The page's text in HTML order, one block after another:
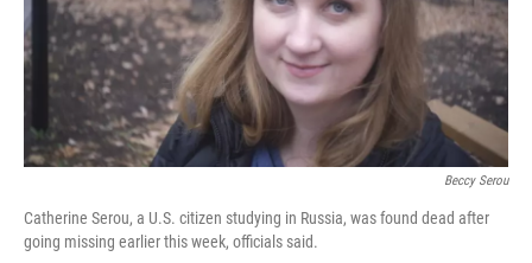
k
Beccy Serou
Catherine Serou, a U.S. citizen studying in Russia, was found dead after
going missing earlier this week, officials said.